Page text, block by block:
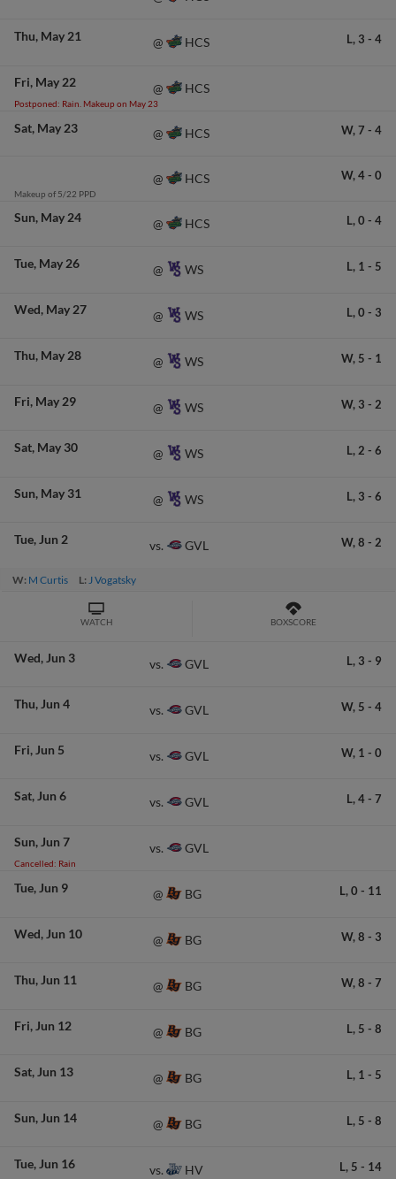
Thu May 21 @ HCS L, 3 - 4
Fri May 22
Postponed: Rain. Makeup on May 23
@ HCS
Sat May 23 @ HCS W, 7 - 4
Makeup of 5/22 PPD
@ HCS W, 4- 0
Sun May 24 @ HCS L, 0 - 4
Tue May 26 @ WS L, 1 - 5
Wed May 27 @ WS L, 0 - 3
Thu May 28 @ WS W, 5 - 1
Fri May 29 @ WS W, 3 - 2
Sat May 30 @ WS L, 2 - 6
Sun May 31 @ WS L, 3 - 6
Tue Jun 2 vs. GVL W, 8 - 2
W: M Curtis L:J Vogatsky
WATCH BOXSCORE
Wed Jun 3 vs. GVL L, 3 - 9
Thu Jun 4 vs. GVL W, 5 - 4
Fri Jun 5 vs. GVL W, 1 - 0
Sat Jun 6 vs. GVL L, 4- 7
Sun Jun 7
Cancelled: Rain
vs. GVL
Tue Jun 9 @ BG L, 0 - 11
Wed Jun 10 @ BG W, 8 - 3
Thu Jun 11 @ BG W, 8 - 7
Fri Jun 12 @ BG L, 5 - 8
Sat Jun 13 @ BG L, 1 - 5
Sun Jun 14 @ BG L, 5 - 8
Tue Jun 16 vs. HV L, 5 - 14